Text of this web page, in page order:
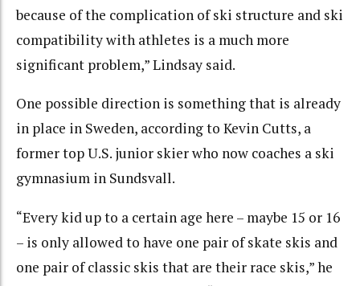
because of the complication of ski structure and ski
compatibility with athletes is a much more
significant problem,” Lindsay said.
One possible direction is something that is already
in place in Sweden, according to Kevin Cutts, a
former top U.S. junior skier who now coaches a ski
gymnasium in Sundsvall.
“Every kid up to a certain age here – maybe 15 or 16
– is only allowed to have one pair of skate skis and
one pair of classic skis that are their race skis,” he